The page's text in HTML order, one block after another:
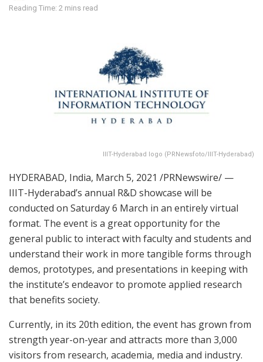
Reading Time: 2 mins read
IIIT-Hyderabad logo (PRNewsfoto/IIIT-Hyderabad)
HYDERABAD, India, March 5, 2021 /PRNewswire/ —
IIIT-Hyderabad’s annual R&D showcase will be
conducted on Saturday 6 March in an entirely virtual
format. The event is a great opportunity for the
general public to interact with faculty and students and
understand their work in more tangible forms through
demos, prototypes, and presentations in keeping with
the institute’s endeavor to promote applied research
that benefits society.
Currently, in its 20th edition, the event has grown from
strength year-on-year and attracts more than 3,000
visitors from research, academia, media and industry.